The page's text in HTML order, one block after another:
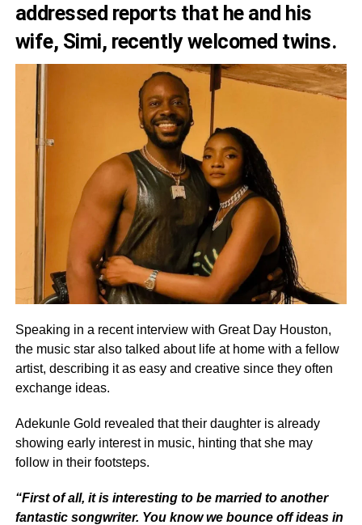
addressed reports that he and his
wife, Simi, recently welcomed twins.
Speaking in a recent interview with Great Day Houston,
the music star also talked about life at home with a fellow
artist, describing it as easy and creative since they often
exchange ideas.
Adekunle Gold revealed that their daughter is already
showing early interest in music, hinting that she may
follow in their footsteps.
“First of all, it is interesting to be married to another
fantastic songwriter. You know we bounce off ideas in